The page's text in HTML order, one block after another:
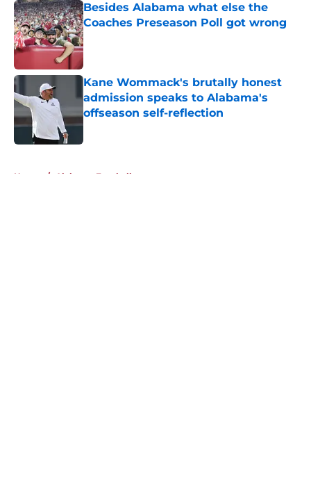
Besides Alabama what else the
Coaches Preseason Poll got wrong
Published by on Invalid Date
Kane Wommack's brutally honest
admission speaks to Alabama's
offseason self-reflection
Published by on Invalid Date
Home / Alabama Football